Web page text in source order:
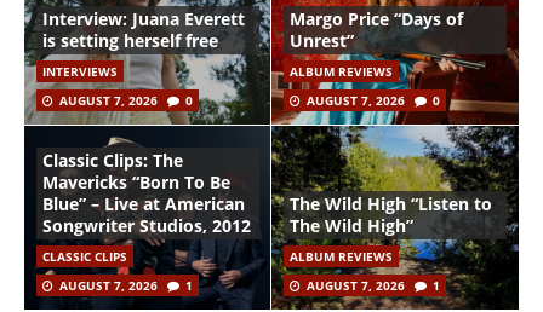
Interview: Juana Everett
is setting herself free
INTERVIEWS
AUGUST 7, 2026
0
Margo Price “Days of
Unrest”
ALBUM REVIEWS
AUGUST 7, 2026
0
Classic Clips: The
Mavericks “Born To Be
Blue” – Live at American
Songwriter Studios, 2012
CLASSIC CLIPS
AUGUST 7, 2026
1
The Wild High “Listen to
The Wild High”
ALBUM REVIEWS
AUGUST 7, 2026
1